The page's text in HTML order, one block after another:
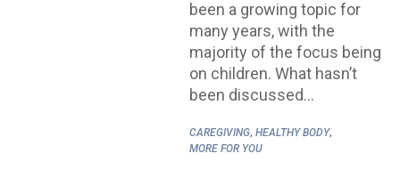
been a growing topic for
many years, with the
majority of the focus being
on children. What hasn’t
been discussed…
CAREGIVING,HEALTHY BODY,
MORE FOR YOU